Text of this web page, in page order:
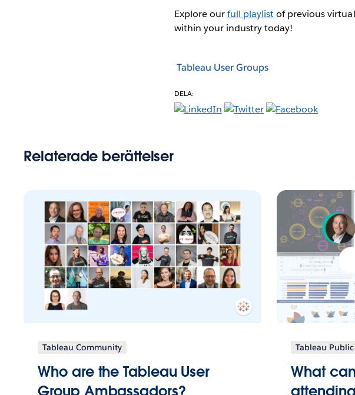
Explore ourfull playlistof previous
within your industry today!
Tableau User Groups
DELA:
Relaterade berättelser
Tableau Community
Who are the Tableau User
Group Ambassadors?
Tableau Public
What